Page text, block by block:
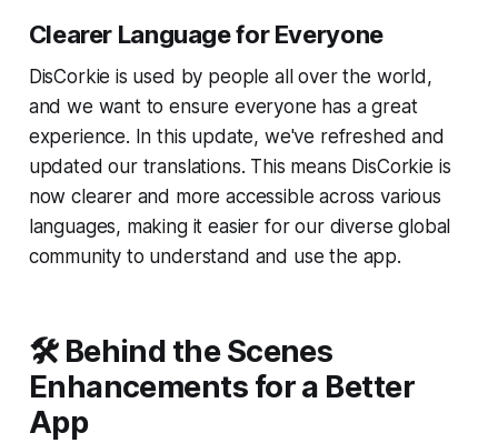
Clearer Language for Everyone
DisCorkie is used by people all over the world,
and we want to ensure everyone has a great
experience. In this update, we've refreshed and
updated our translations. This means DisCorkie is
now clearer and more accessible across various
languages, making it easier for our diverse global
community to understand and use the app.
🛠 Behind the Scenes
Enhancements for a Better
App